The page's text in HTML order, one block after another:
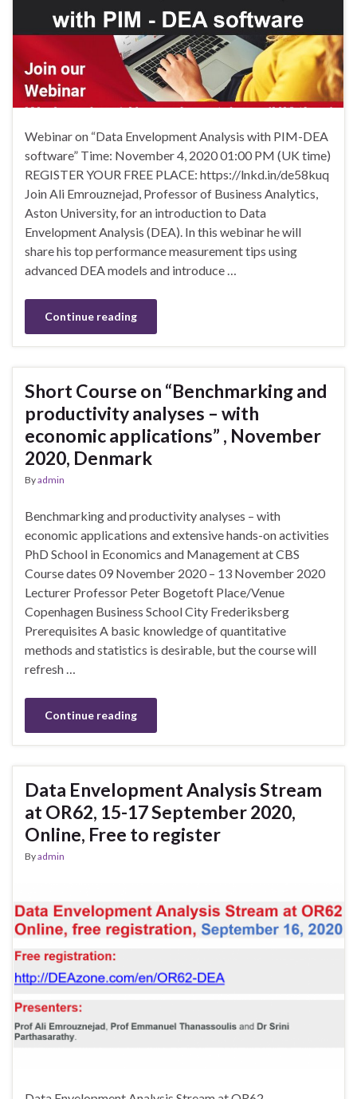
Webinar on “Data Envelopment Analysis with PIM-DEA
software” Time: November 4, 2020 01:00 PM (UK time)
REGISTER YOUR FREE PLACE: https://lnkd.in/de58kuq
Join Ali Emrouznejad, Professor of Business Analytics,
Aston University, for an introduction to Data
Envelopment Analysis (DEA). In this webinar he will
share his top performance measurement tips using
advanced DEA models and introduce …
Continue reading
Short Course on “Benchmarking and
productivity analyses – with
economic applications” , November
2020, Denmark
Byadmin
Benchmarking and productivity analyses – with
economic applications and extensive hands-on activities
PhD School in Economics and Management at CBS
Course dates 09 November 2020 – 13 November 2020
Lecturer Professor Peter Bogetoft Place/Venue
Copenhagen Business School City Frederiksberg
Prerequisites A basic knowledge of quantitative
methods and statistics is desirable, but the course will
refresh …
Continue reading
Data Envelopment Analysis Stream
at OR62, 15-17 September 2020,
Online, Free to register
Byadmin